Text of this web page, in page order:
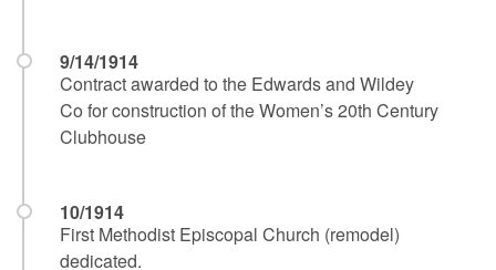
9/14/1914
Contract awarded to the Edwards and Wildey
Co for construction of the Women’s 20th Century
Clubhouse
10/1914
First Methodist Episcopal Church (remodel)
dedicated.